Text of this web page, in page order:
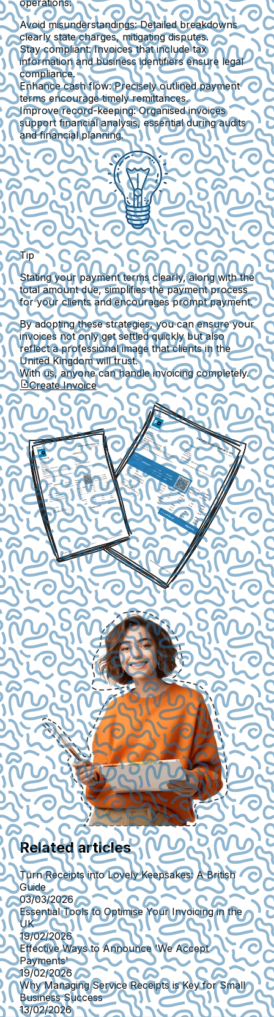
operations:
Avoid misunderstandings: Detailed breakdowns
clearly state charges, mitigating disputes.
Stay compliant: Invoices that include tax
information and business identifiers ensure legal
compliance.
Enhance cash flow: Precisely outlined payment
terms encourage timely remittances.
Improve record-keeping: Organised invoices
support financial analysis, essential during audits
and financial planning.
Tip
Stating your payment terms clearly, along with the
total amount due, simplifies the payment process
for your clients and encourages prompt payment.
By adopting these strategies, you can ensure your
invoices not only get settled quickly but also
reflect a professional image that clients in the
United Kingdom will trust.
With us, anyone can handle invoicing completely.
Create Invoice
Related articles
Turn Receipts into Lovely Keepsakes: A British
Guide
03/03/2026
Essential Tools to Optimise Your Invoicing in the
UK
19/02/2026
Effective Ways to Announce 'We Accept
Payments'
19/02/2026
Why Managing Service Receipts is Key for Small
Business Success
13/02/2026